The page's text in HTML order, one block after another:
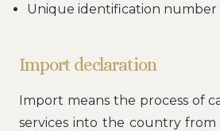
Unique identification number
Import declaration
Import means the process of
services into the country